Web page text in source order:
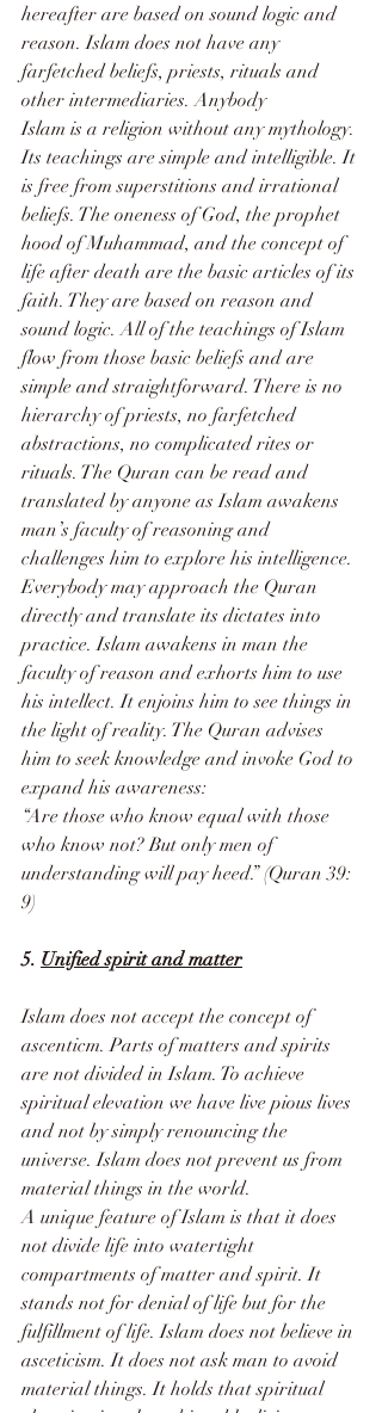
hereafter are based on sound logic and
reason. Islam does not have any
farfetched beliefs, priests, rituals and
other intermediaries. Anybody
Islam is a religion without any mythology.
Its teachings are simple and intelligible. It
is free from superstitions and irrational
beliefs. The oneness of God, the prophet
hood of Muhammad, and the concept of
life after death are the basic articles of its
faith. They are based on reason and
sound logic. All of the teachings of Islam
flow from those basic beliefs and are
simple and straightforward. There is no
hierarchy of priests, no farfetched
abstractions, no complicated rites or
rituals. The Quran can be read and
translated by anyone as Islam awakens
man’s faculty of reasoning and
challenges him to explore his intelligence.
Everybody may approach the Quran
directly and translate its dictates into
practice. Islam awakens in man the
faculty of reason and exhorts him to use
his intellect. It enjoins him to see things in
the light of reality. The Quran advises
him to seek knowledge and invoke God to
expand his awareness:
“Are those who know equal with those
who know not? But only men of
understanding will pay heed.” (Quran 39:
9)
5. Unified spirit and matter
Islam does not accept the concept of
ascenticm. Parts of matters and spirits
are not divided in Islam. To achieve
spiritual elevation we have live pious lives
and not by simply renouncing the
universe. Islam does not prevent us from
material things in the world.
A unique feature of Islam is that it does
not divide life into watertight
compartments of matter and spirit. It
stands not for denial of life but for the
fulfillment of life. Islam does not believe in
asceticism. It does not ask man to avoid
material things. It holds that spiritual